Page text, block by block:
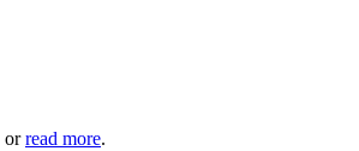
orread more.